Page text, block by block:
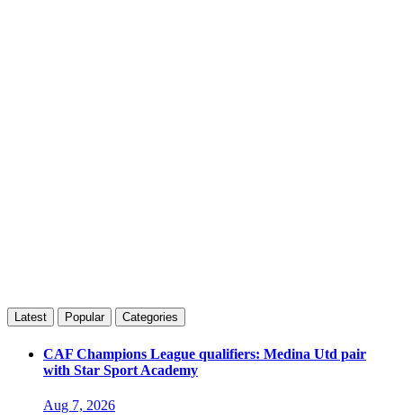
Latest Popular Categories
CAF Champions League qualifiers: Medina Utd pair
with Star Sport Academy
Aug 7, 2026